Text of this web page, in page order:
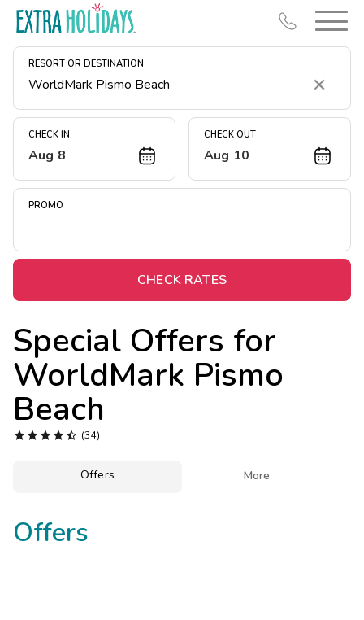
RESORT OR DESTINATION
Clear
CHECK IN
Aug 8
CHECK OUT
Aug 10
PROMO
CHECK RATES
Special Offers for
WorldMark Pismo
Beach
 (34)
Offers More
Offers
Resort Map
Deals
Midweek Savings
Extended Stays
Get Rewards
Photo Gallery
Contact Us